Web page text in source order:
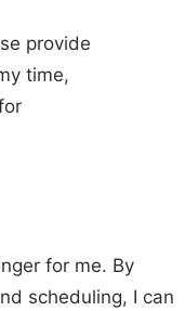
provide
time,
for me. By
scheduling, I can